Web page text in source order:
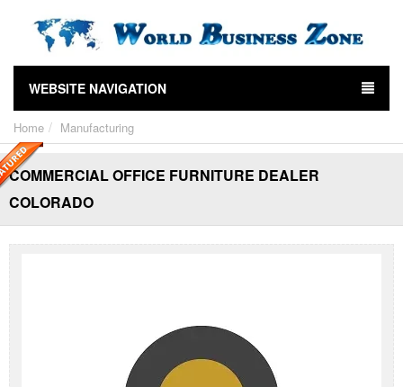
WEBSITE NAVIGATION
Home Manufacturing
COMMERCIAL OFFICE FURNITURE DEALER
COLORADO